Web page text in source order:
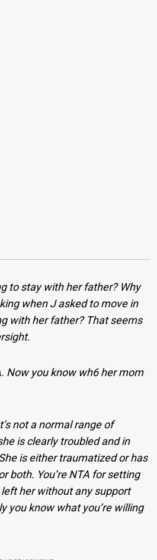
to stay with her father? Why
when J asked to move in
with her father? That seems
Now you know wh6 her mom
not a normal range of
is clearly troubled and in
is either traumatized or has
both. You’re NTA for setting
her without any support
you know what you’re willing